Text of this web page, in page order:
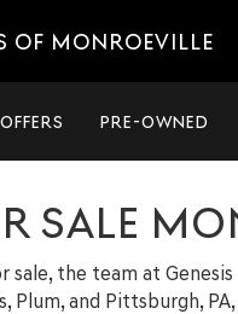
OF MONROEVILLE
PRE-OWNED
SALE
sale, the team at
Plum, and Pittsburgh,